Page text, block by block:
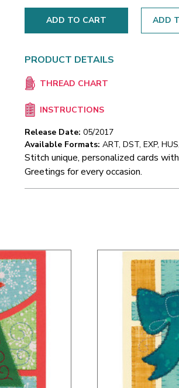
ADD
PRODUCT DETAILS
THREAD CHART
INSTRUCTIONS
Release Date:05/2017
Available Formats: ART, DST, EXP,
Stitch unique, personalized cards
Greetings for every occasion.